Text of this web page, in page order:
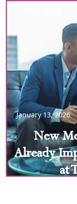
January 13, 2026
New
Already
at